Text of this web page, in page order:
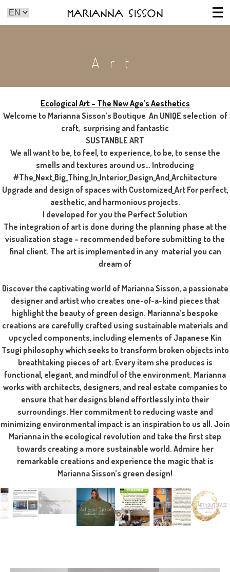
Marianna Sisson
Art
Ecological Art – The New Age’s Aesthetics
Welcome to Marianna Sisson’s Boutique An UNIQE selection of
craft, surprising and fantastic
SUSTANBLE ART
We all want to be, to feel, to experience, to be, to sense the
smells and textures around us… Introducing
#The_Next_Big_Thing_In_Interior_Design_And_Architecture
Upgrade and design of spaces with Customized_Art For perfect,
aesthetic, and harmonious projects.
I developed for you the Perfect Solution
The integration of art is done during the planning phase at the
visualization stage – recommended before submitting to the
final client. The art is implemented in any material you can
dream of
Discover the captivating world of Marianna Sisson, a passionate
designer and artist who creates one-of-a-kind pieces that
highlight the beauty of green design. Marianna’s bespoke
creations are carefully crafted using sustainable materials and
upcycled components, including elements of Japanese Kin
Tsugi philosophy which seeks to transform broken objects into
breathtaking pieces of art. Every item she produces is
functional, elegant, and mindful of the environment. Marianna
works with architects, designers, and real estate companies to
ensure that her designs blend effortlessly into their
surroundings. Her commitment to reducing waste and
minimizing environmental impact is an inspiration to us all. Join
Marianna in the ecological revolution and take the first step
towards creating a more sustainable world. Admire her
remarkable creations and experience the magic that is
Marianna Sisson’s green design!